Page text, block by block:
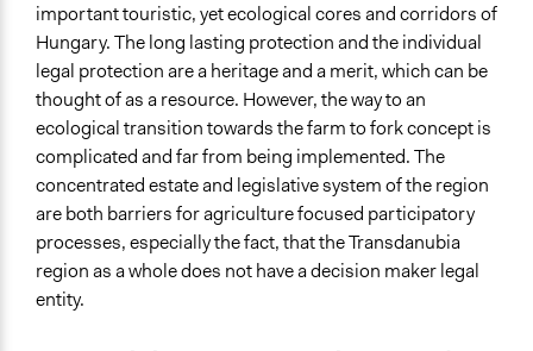
important touristic, yet ecological cores and corridors of
Hungary. The long lasting protection and the individual
legal protection are a heritage and a merit, which can be
thought of as a resource. However, the way to an
ecological transition towards the farm to fork concept is
complicated and far from being implemented. The
concentrated estate and legislative system of the region
are both barriers for agriculture focused participatory
processes, especially the fact, that the Transdanubia
region as a whole does not have a decision maker legal
entity.